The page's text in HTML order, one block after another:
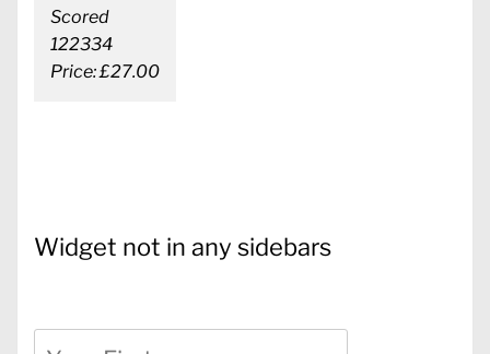
Scored
122334
Price: £27.00
Widget not in any sidebars